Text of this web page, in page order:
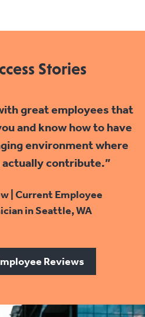
Stories
great employees that
and know how to have
environment where
contribute.”
| Current Employee
in Seattle, WA
Reviews